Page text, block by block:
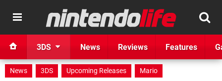
3DS News Reviews Features
News 3DS Upcoming Releases Mario